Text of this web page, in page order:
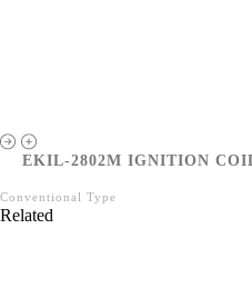
EKIL-2802M IGNITION
Conventional Type
Related